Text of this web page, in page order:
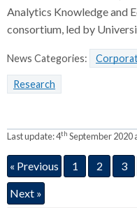
Analytics Knowledge and
consortium, led by
News Categories:
Research
Last update:4th September 2020
« Previous 1 2 3
Next »